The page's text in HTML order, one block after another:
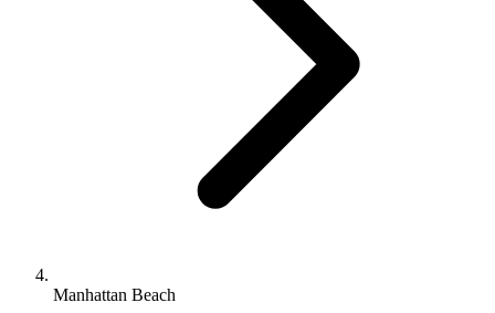
Manhattan Beach